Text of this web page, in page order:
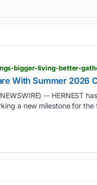
With Summer 2026
-- HERNEST
a new milestone for